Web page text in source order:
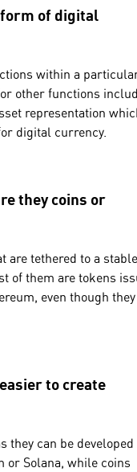
form of digital
within a
other functions
representation
digital currency.
they coins or
are tethered to a stable
of them are tokens
even though
to create
they can be developed
or Solana, while coins